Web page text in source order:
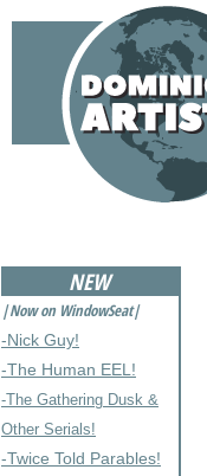
NEW
|Now on WindowSeat|
-Nick Guy!
-The Human EEL!
-The Gathering Dusk &
Other Serials!
-Twice Told Parables!